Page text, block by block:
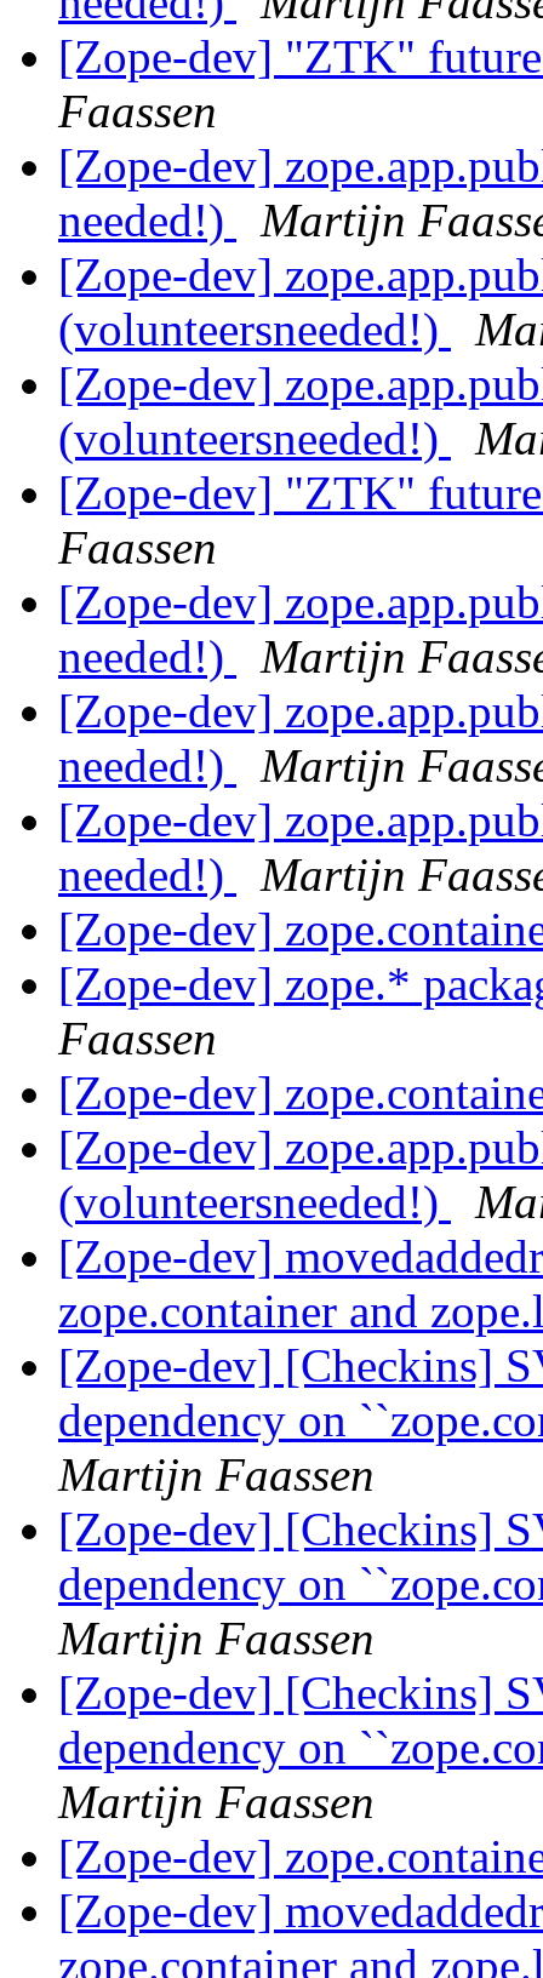
[Zope-dev] "ZTK"
Faassen
[Zope-dev]
needed!)
Martijn
[Zope-dev]
(volunteersneeded!)
[Zope-dev]
(volunteersneeded!)
[Zope-dev] "ZTK"
Faassen
[Zope-dev]
needed!)
Martijn
[Zope-dev]
needed!)
Martijn
[Zope-dev]
needed!)
Martijn
[Zope-dev]
[Zope-dev] zope.*
Faassen
[Zope-dev]
[Zope-dev]
(volunteersneeded!)
[Zope-dev]
zope.container and
[Zope-dev] [Checkins]
dependency on
Martijn Faassen
[Zope-dev] [Checkins]
dependency on
Martijn Faassen
[Zope-dev] [Checkins]
dependency on
Martijn Faassen
[Zope-dev]
[Zope-dev]
zope.container and